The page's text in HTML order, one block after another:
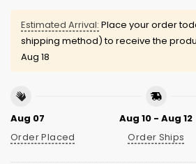
Estimated Arrival: Place your order
shipping method) to receive the
Aug 18
Aug 07
Order Placed
Aug 10 - Aug 12
Order Ships